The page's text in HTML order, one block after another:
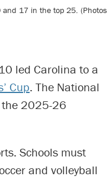
17 in the top 25.
led Carolina to a
Cup. The National
the 2025-26
Schools must
and volleyball